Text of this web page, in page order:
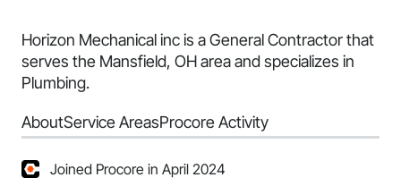
Horizon Mechanical inc is a General Contractor that
serves the Mansfield, OH area and specializes in
Plumbing.
AboutService AreasProcore Activity
Joined Procore in April 2024